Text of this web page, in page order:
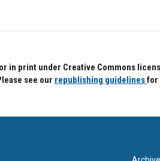
in print under Creative Commons
see our republishing guidelinesfor